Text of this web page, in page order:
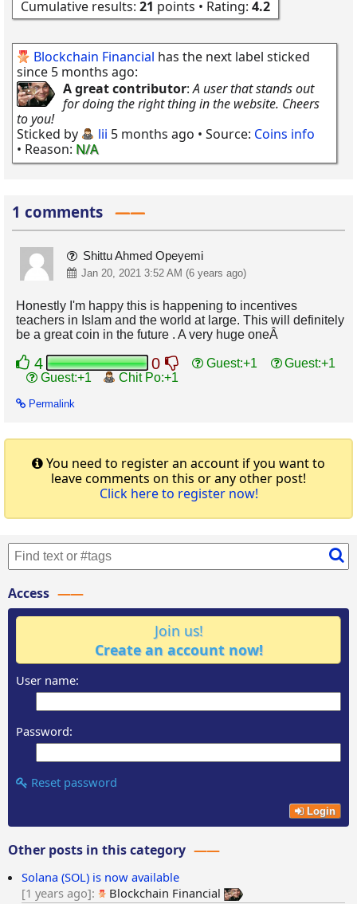
Cumulative results: 21 points • Rating: 4.2
Blockchain Financial has the next label sticked
since 5 months ago:
A great contributor:A user that stands out
for doing the right thing in the website. Cheers
to you!
Sticked by
lii 5 months ago • Source: Coins info
• Reason: N/A
1 comments
Shittu Ahmed Opeyemi
Jan 20, 2021 3:52 AM (6 years ago)
Honestly I'm happy this is happening to incentives
teachers in Islam and the world at large. This will definitely
be a great coin in the future . A very huge oneÂ
4 0 Guest
Guest
Guest
Chit Po
Permalink
You need to register an account if you want to
leave comments on this or any other post!
Click here to register now!
Access
Join us!
Create an account now!
User name:
Password:
Reset password
Login
Other posts in this category
Solana (SOL) is now available
1 years ago
Blockchain Financial